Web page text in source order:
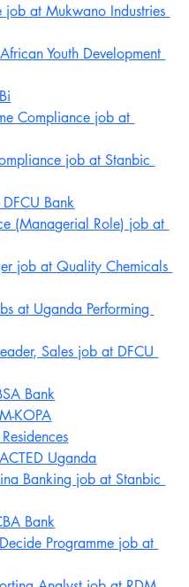
job at Mukwano Industries
Youth Development
Compliance job at
job at Stanbic
Bank
(Managerial Role) job at
job at Quality Chemicals
at Uganda Performing
Sales job at DFCU
Bank
KOPA
Uganda
Banking job at Stanbic
Bank
Programme job at